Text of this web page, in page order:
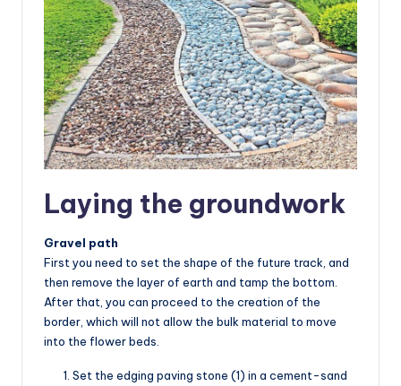
Laying the groundwork
Gravel path
First you need to set the shape of the future track, and
then remove the layer of earth and tamp the bottom.
After that, you can proceed to the creation of the
border, which will not allow the bulk material to move
into the flower beds.
Set the edging paving stone (1) in a cement-sand